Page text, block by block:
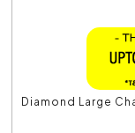
Diamond Large